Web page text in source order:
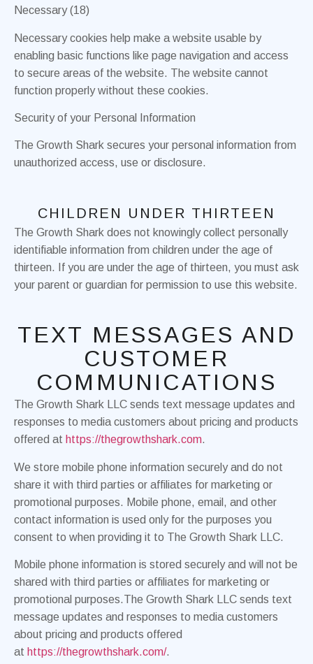
Necessary (18)
Necessary cookies help make a website usable by
enabling basic functions like page navigation and access
to secure areas of the website. The website cannot
function properly without these cookies.
Security of your Personal Information
The Growth Shark secures your personal information from
unauthorized access, use or disclosure.
CHILDREN UNDER THIRTEEN
The Growth Shark does not knowingly collect personally
identifiable information from children under the age of
thirteen. If you are under the age of thirteen, you must ask
your parent or guardian for permission to use this website.
TEXT MESSAGES AND
CUSTOMER
COMMUNICATIONS
The Growth Shark LLC sends text message updates and
responses to media customers about pricing and products
offered at https://thegrowthshark.com.
We store mobile phone information securely and do not
share it with third parties or affiliates for marketing or
promotional purposes. Mobile phone, email, and other
contact information is used only for the purposes you
consent to when providing it to The Growth Shark LLC.
Mobile phone information is stored securely and will not be
shared with third parties or affiliates for marketing or
promotional purposes.The Growth Shark LLC sends text
message updates and responses to media customers
about pricing and products offered
at https://thegrowthshark.com/.